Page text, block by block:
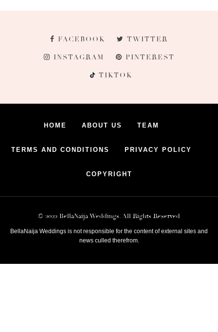
FACEBOOK TWITTER
INSTAGRAM PINTEREST
TIKTOK
HOME ABOUT US TEAM
TERMS AND CONDITIONS PRIVACY POLICY
COPYRIGHT
© 2022 BellaNaija Weddings. All Rights Reserved
BellaNaija Weddings is not responsible for the content of external sites and
news culled therefrom.